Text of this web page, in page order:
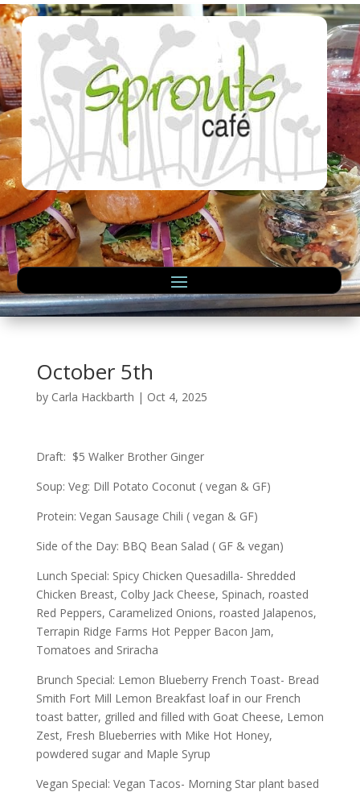
October 5th
by Carla Hackbarth | Oct 4, 2025
Draft: $5 Walker Brother Ginger
Soup: Veg: Dill Potato Coconut ( vegan & GF)
Protein: Vegan Sausage Chili ( vegan & GF)
Side of the Day: BBQ Bean Salad ( GF & vegan)
Lunch Special: Spicy Chicken Quesadilla- Shredded
Chicken Breast, Colby Jack Cheese, Spinach, roasted
Red Peppers, Caramelized Onions, roasted Jalapenos,
Terrapin Ridge Farms Hot Pepper Bacon Jam,
Tomatoes and Sriracha
Brunch Special: Lemon Blueberry French Toast- Bread
Smith Fort Mill Lemon Breakfast loaf in our French
toast batter, grilled and filled with Goat Cheese, Lemon
Zest, Fresh Blueberries with Mike Hot Honey,
powdered sugar and Maple Syrup
Vegan Special: Vegan Tacos- Morning Star plant based